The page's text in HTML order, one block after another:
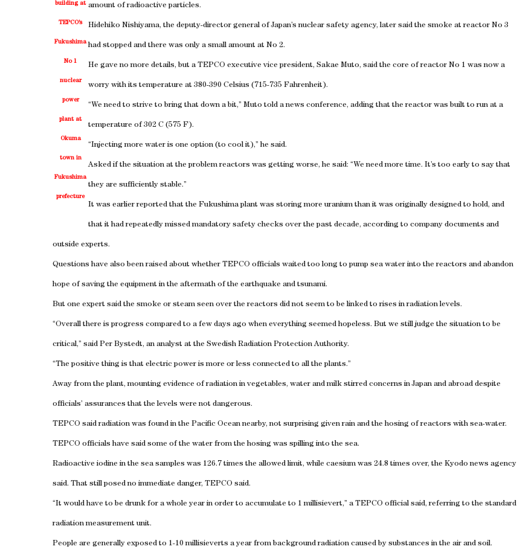
building at
TEPCO’s
Fukushima
No 1
nuclear
power
plant at
Okuma
town in
Fukushima
prefecture
amount of radioactive particles.
Hidehiko Nishiyama, the deputy-director general of Japan’s nuclear safety agency, later said the smoke at reactor No 3
had stopped and there was only a small amount at No 2.
He gave no more details, but a TEPCO executive vice president, Sakae Muto, said the core of reactor No 1 was now a
worry with its temperature at 380-390 Celsius (715-735 Fahrenheit).
“We need to strive to bring that down a bit,” Muto told a news conference, adding that the reactor was built to run at a
temperature of 302 C (575 F).
“Injecting more water is one option (to cool it),” he said.
Asked if the situation at the problem reactors was getting worse, he said: “We need more time. It’s too early to say that
they are sufficiently stable.”
It was earlier reported that the Fukushima plant was storing more uranium than it was originally designed to hold, and
that it had repeatedly missed mandatory safety checks over the past decade, according to company documents and
outside experts.
Questions have also been raised about whether TEPCO officials waited too long to pump sea water into the reactors and abandon
hope of saving the equipment in the aftermath of the earthquake and tsunami.
But one expert said the smoke or steam seen over the reactors did not seem to be linked to rises in radiation levels.
“Overall there is progress compared to a few days ago when everything seemed hopeless. But we still judge the situation to be
critical,” said Per Bystedt, an analyst at the Swedish Radiation Protection Authority.
“The positive thing is that electric power is more or less connected to all the plants.”
Away from the plant, mounting evidence of radiation in vegetables, water and milk stirred concerns in Japan and abroad despite
officials’ assurances that the levels were not dangerous.
TEPCO said radiation was found in the Pacific Ocean nearby, not surprising given rain and the hosing of reactors with sea-water.
TEPCO officials have said some of the water from the hosing was spilling into the sea.
Radioactive iodine in the sea samples was 126.7 times the allowed limit, while caesium was 24.8 times over, the Kyodo news agency
said. That still posed no immediate danger, TEPCO said.
“It would have to be drunk for a whole year in order to accumulate to 1 millisievert,” a TEPCO official said, referring to the standard
radiation measurement unit.
People are generally exposed to 1-10 millisieverts a year from background radiation caused by substances in the air and soil.